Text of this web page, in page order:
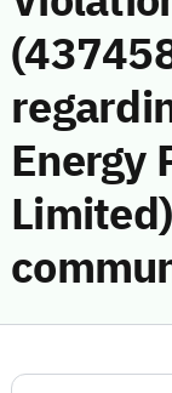
Energy